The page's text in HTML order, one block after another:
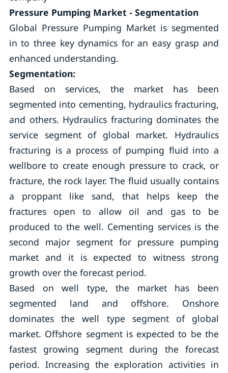
Pressure Pumping Market - Segmentation
Global Pressure Pumping Market is segmented
in to three key dynamics for an easy grasp and
enhanced understanding.
Segmentation:
Based on services, the market has been
segmented into cementing, hydraulics fracturing,
and others. Hydraulics fracturing dominates the
service segment of global market. Hydraulics
fracturing is a process of pumping fluid into a
wellbore to create enough pressure to crack, or
fracture, the rock layer. The fluid usually contains
a proppant like sand, that helps keep the
fractures open to allow oil and gas to be
produced to the well. Cementing services is the
second major segment for pressure pumping
market and it is expected to witness strong
growth over the forecast period.
Based on well type, the market has been
segmented land and offshore. Onshore
dominates the well type segment of global
market. Offshore segment is expected to be the
fastest growing segment during the forecast
period. Increasing the exploration activities in